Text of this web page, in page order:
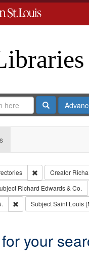
Search
RemoveCreator
constraint Publisher: Richard
Richard Edwards & Co.
Remove constraint
SubjectSaint Louis
your